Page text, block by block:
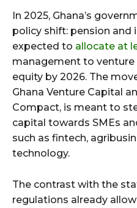
In 2025, Ghana’s
policy shift: pension and
expected to allocate at
management to
equity by 2026. The
Ghana Venture Capital
Compact, is meant to
capital towards SMEs
such as fintech,
technology.
The contrast with the
regulations already